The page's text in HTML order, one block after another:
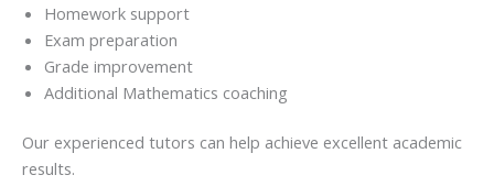
Homework support
Exam preparation
Grade improvement
Additional Mathematics coaching
Our experienced tutors can help achieve excellent academic
results.